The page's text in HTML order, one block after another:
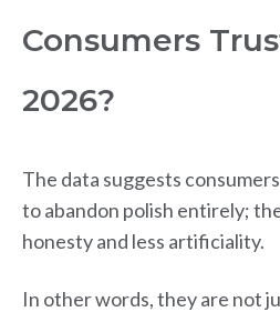
Consumers
2026?
The data suggests
to abandon polish entirely;
honesty and less artificiality.
In other words, they are not